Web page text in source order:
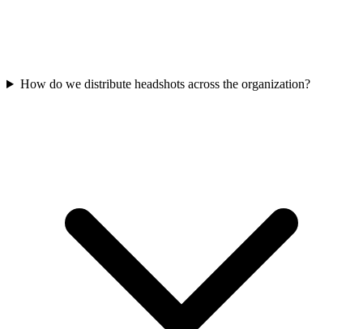
How do we distribute headshots across the organization?